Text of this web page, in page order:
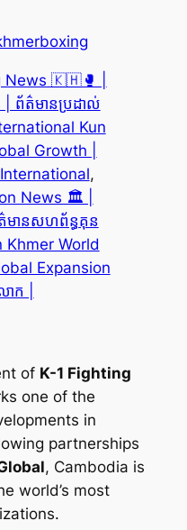
News 🇰🇭🥊 |
ព័ត៌មានប្រដាល់
Kun
Growth |
International
News 🏛️ |
មានសហព័ន្ធគុន
Khmer World
Expansion
ក |
of K-1 Fighting
one of the
in
partnerships
, Cambodia is
world’s most